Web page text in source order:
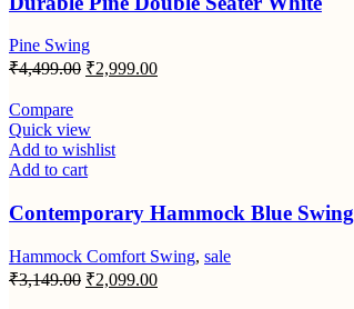
Pine Swing
₹4,499.00 Original
₹4,499.00.
₹2,999.00Current
Compare
Quick view
Add to wishlist
Add to cart
Contemporary Hammock Blue Swing
Hammock Comfort Swing, sale
₹3,149.00 Original
₹2,099.00Current